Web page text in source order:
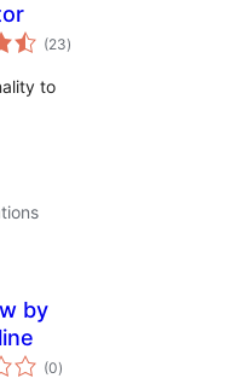
(23total
ratings
)
to
by
(0total
ratings
)